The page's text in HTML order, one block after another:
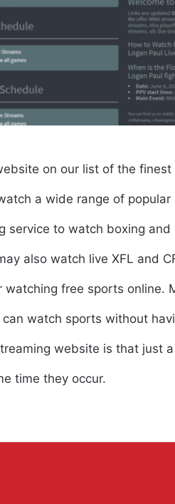
on our list of the
a wide range of
service to watch boxing
also watch live XFL and
free sports online.
watch sports without
website is that just
time they occur.